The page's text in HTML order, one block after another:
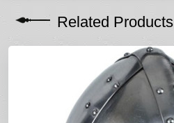
Related Products